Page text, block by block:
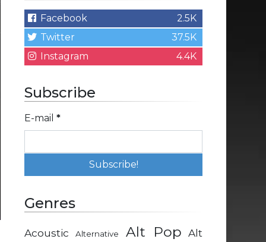
Facebook
2.5K
Twitter
37.5K
Instagram
4.4K
Subscribe
E-mail *
Genres
Acoustic Alternative Alt Pop Alt